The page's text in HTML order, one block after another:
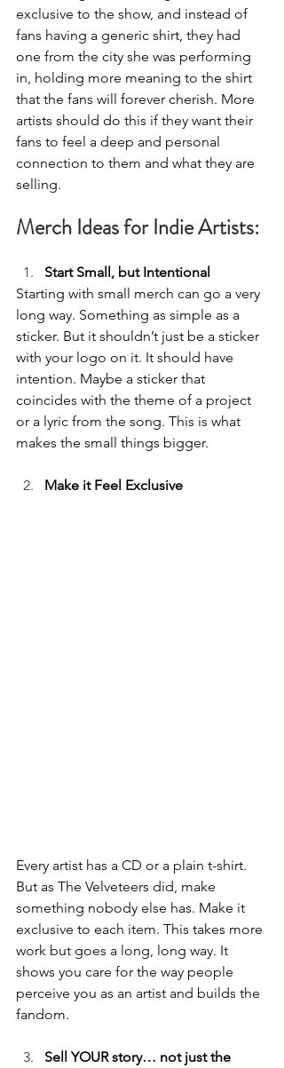
exclusive to the show, and instead of
fans having a generic shirt, they had
one from the city she was performing
in, holding more meaning to the shirt
that the fans will forever cherish. More
artists should do this if they want their
fans to feel a deep and personal
connection to them and what they are
selling.
Merch Ideas for Indie Artists:
Start Small, but Intentional
Starting with small merch can go a very
long way. Something as simple as a
sticker. But it shouldn’t just be a sticker
with your logo on it. It should have
intention. Maybe a sticker that
coincides with the theme of a project
or a lyric from the song. This is what
makes the small things bigger.
Make it Feel Exclusive
Every artist has a CD or a plain t-shirt.
But as The Velveteers did, make
something nobody else has. Make it
exclusive to each item. This takes more
work but goes a long, long way. It
shows you care for the way people
perceive you as an artist and builds the
fandom.
Sell YOUR story… not just the